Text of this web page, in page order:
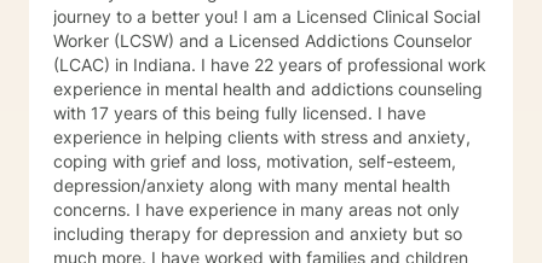
journey to a better you! I am a Licensed Clinical Social
Worker (LCSW) and a Licensed Addictions Counselor
(LCAC) in Indiana. I have 22 years of professional work
experience in mental health and addictions counseling
with 17 years of this being fully licensed. I have
experience in helping clients with stress and anxiety,
coping with grief and loss, motivation, self-esteem,
depression/anxiety along with many mental health
concerns. I have experience in many areas not only
including therapy for depression and anxiety but so
much more. I have worked with families and children